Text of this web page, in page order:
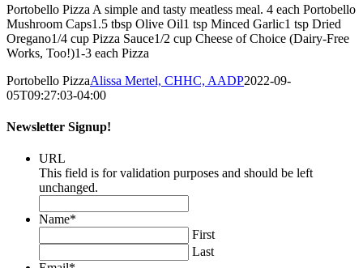
Portobello Pizza A simple and tasty meatless meal. 4 each Portobello
Mushroom Caps1.5 tbsp Olive Oil1 tsp Minced Garlic1 tsp Dried
Oregano1/4 cup Pizza Sauce1/2 cup Cheese of Choice (Dairy-Free
Works, Too!)1-3 each Pizza
Portobello PizzaAlissa Mertel, CHHC, AADP2022-09-
05T09:27:03-04:00
Newsletter Signup!
URL
This field is for validation purposes and should be left
unchanged.
Name*
First
Last